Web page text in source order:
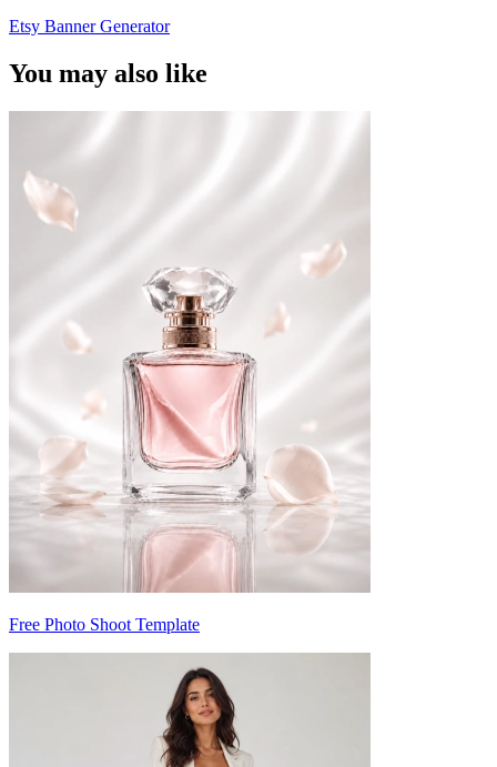
Etsy Banner Generator
You may also like
Free Photo Shoot Template